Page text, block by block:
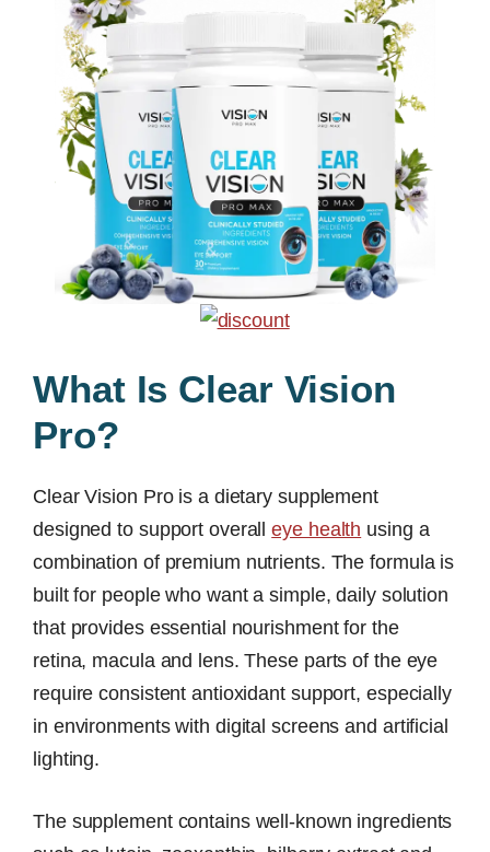
What Is Clear Vision
Pro?
Clear Vision Pro is a dietary supplement
designed to support overalleye health using a
combination of premium nutrients. The formula is
built for people who want a simple, daily solution
that provides essential nourishment for the
retina, macula and lens. These parts of the eye
require consistent antioxidant support, especially
in environments with digital screens and artificial
lighting.
The supplement contains well-known ingredients